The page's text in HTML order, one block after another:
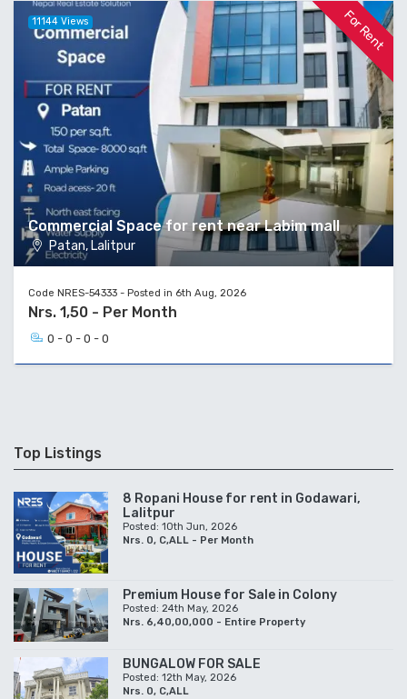
For Rent
Commercial Space for rent near Labim mall
Patan, Lalitpur
11144 Views
Code NRES-54333 - Posted in 6th Aug, 2026
Nrs. 1,50 - Per Month
0 - 0 - 0 - 0
Top Listings
8 Ropani House for rent in Godawari,
Lalitpur
Posted: 10th Jun, 2026
Nrs. 0, C,ALL - Per Month
Premium House for Sale in Colony
Posted: 24th May, 2026
Nrs. 6,40,00,000 - Entire Property
BUNGALOW FOR SALE
Posted: 12th May, 2026
Nrs. 0, C,ALL